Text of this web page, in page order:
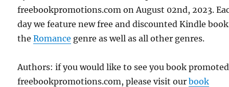
freebookpromotions.com on August 02nd, 2023.
day we feature new free and discounted Kindle
theRomance genre as well as all other genres.
Authors: if you would like to see you book
freebookpromotions.com, please visit ourbook